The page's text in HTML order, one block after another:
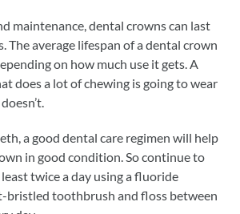
maintenance, dental crowns can last
The average lifespan of a dental crown
on how much use it gets. A
does a lot of chewing is going to wear
a good dental care regimen will help
in good condition. So continue to
twice a day using a fluoride
bristled toothbrush and floss between